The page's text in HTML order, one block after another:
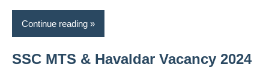
Continue reading
SSC MTS & Havaldar Vacancy 2024